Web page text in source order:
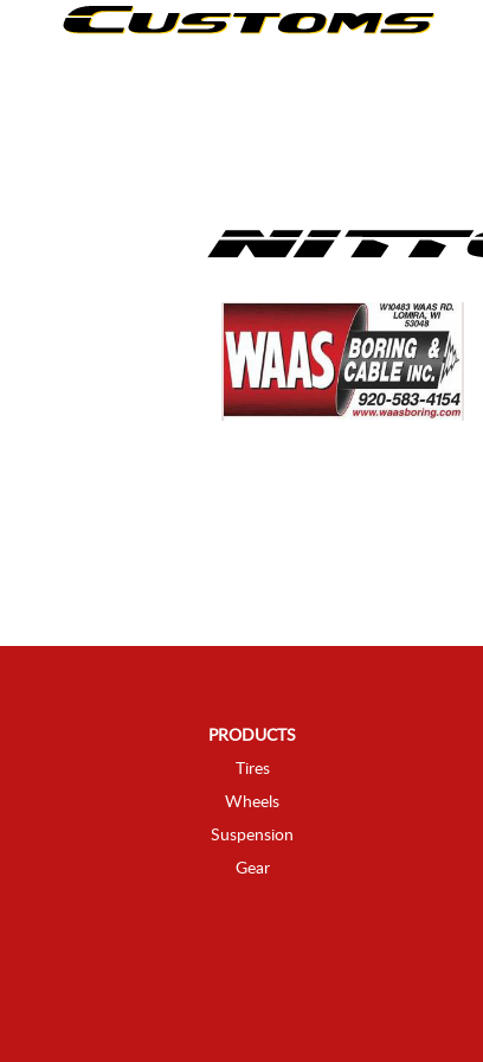
PRODUCTS
Tires
Wheels
Suspension
Gear